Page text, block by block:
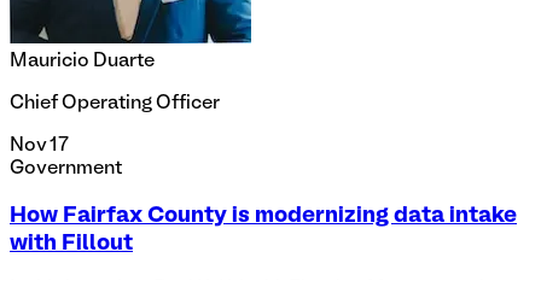
Mauricio Duarte
Chief Operating Officer
Nov 17
Government
How Fairfax County is modernizing data intake
with Fillout